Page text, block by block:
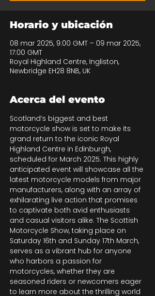
Horario y ubicación
08 mar 2025, 9:00 GMT – 09 mar 2025,
17:00 GMT
Royal Highland Centre, Ingliston,
Newbridge EH28 8NB, UK
Acerca del evento
Scotland’s biggest and best
motorcycle show is set to make its
grand return to the iconic Royal
Highland Centre in Edinburgh,
scheduled for March 2025. This highly
anticipated event will showcase all the
latest motorcycle models from major
manufacturers, along with an array of
exhilarating live action that promises
to captivate both avid enthusiasts
and casual visitors alike. The Scottish
Motorcycle Show, taking place on
Saturday 16th and Sunday 17th March,
serves as a vibrant hub for anyone
who harbors a passion for
motorcycles, whether they are
seasoned riders or newcomers eager
to learn more about the thrilling world